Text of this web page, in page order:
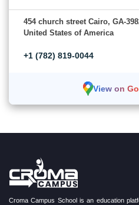
454 church street Cairo, GA-
United States of America
+1 (782) 819-0044
View on
Croma Campus School is an education